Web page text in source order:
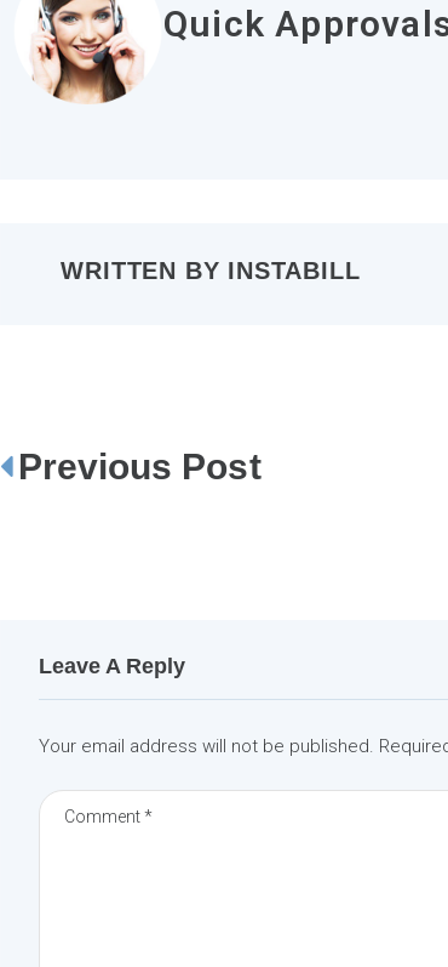
Quick
WRITTEN BY INSTABILL
PPrevious Post
Leave A Reply
Your email address will not be published.